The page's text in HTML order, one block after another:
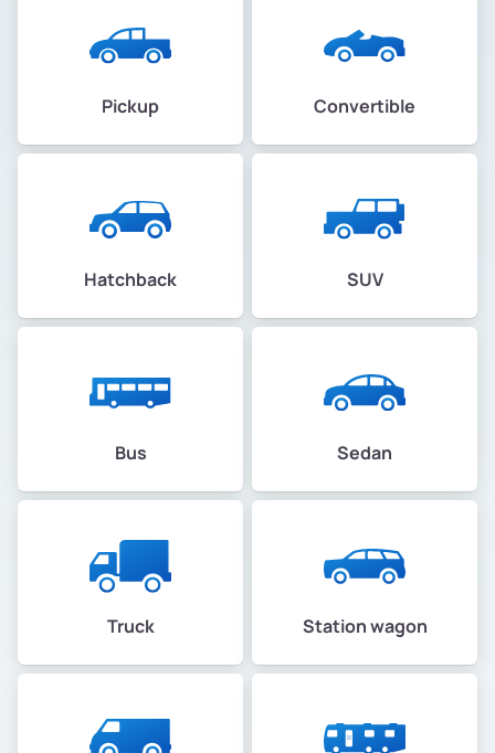
Pickup Convertible
Hatchback SUV
Bus Sedan
Truck Station wagon